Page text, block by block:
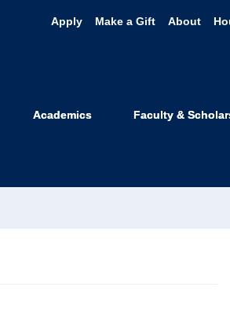
Apply Make a Gift About
Academics Faculty &